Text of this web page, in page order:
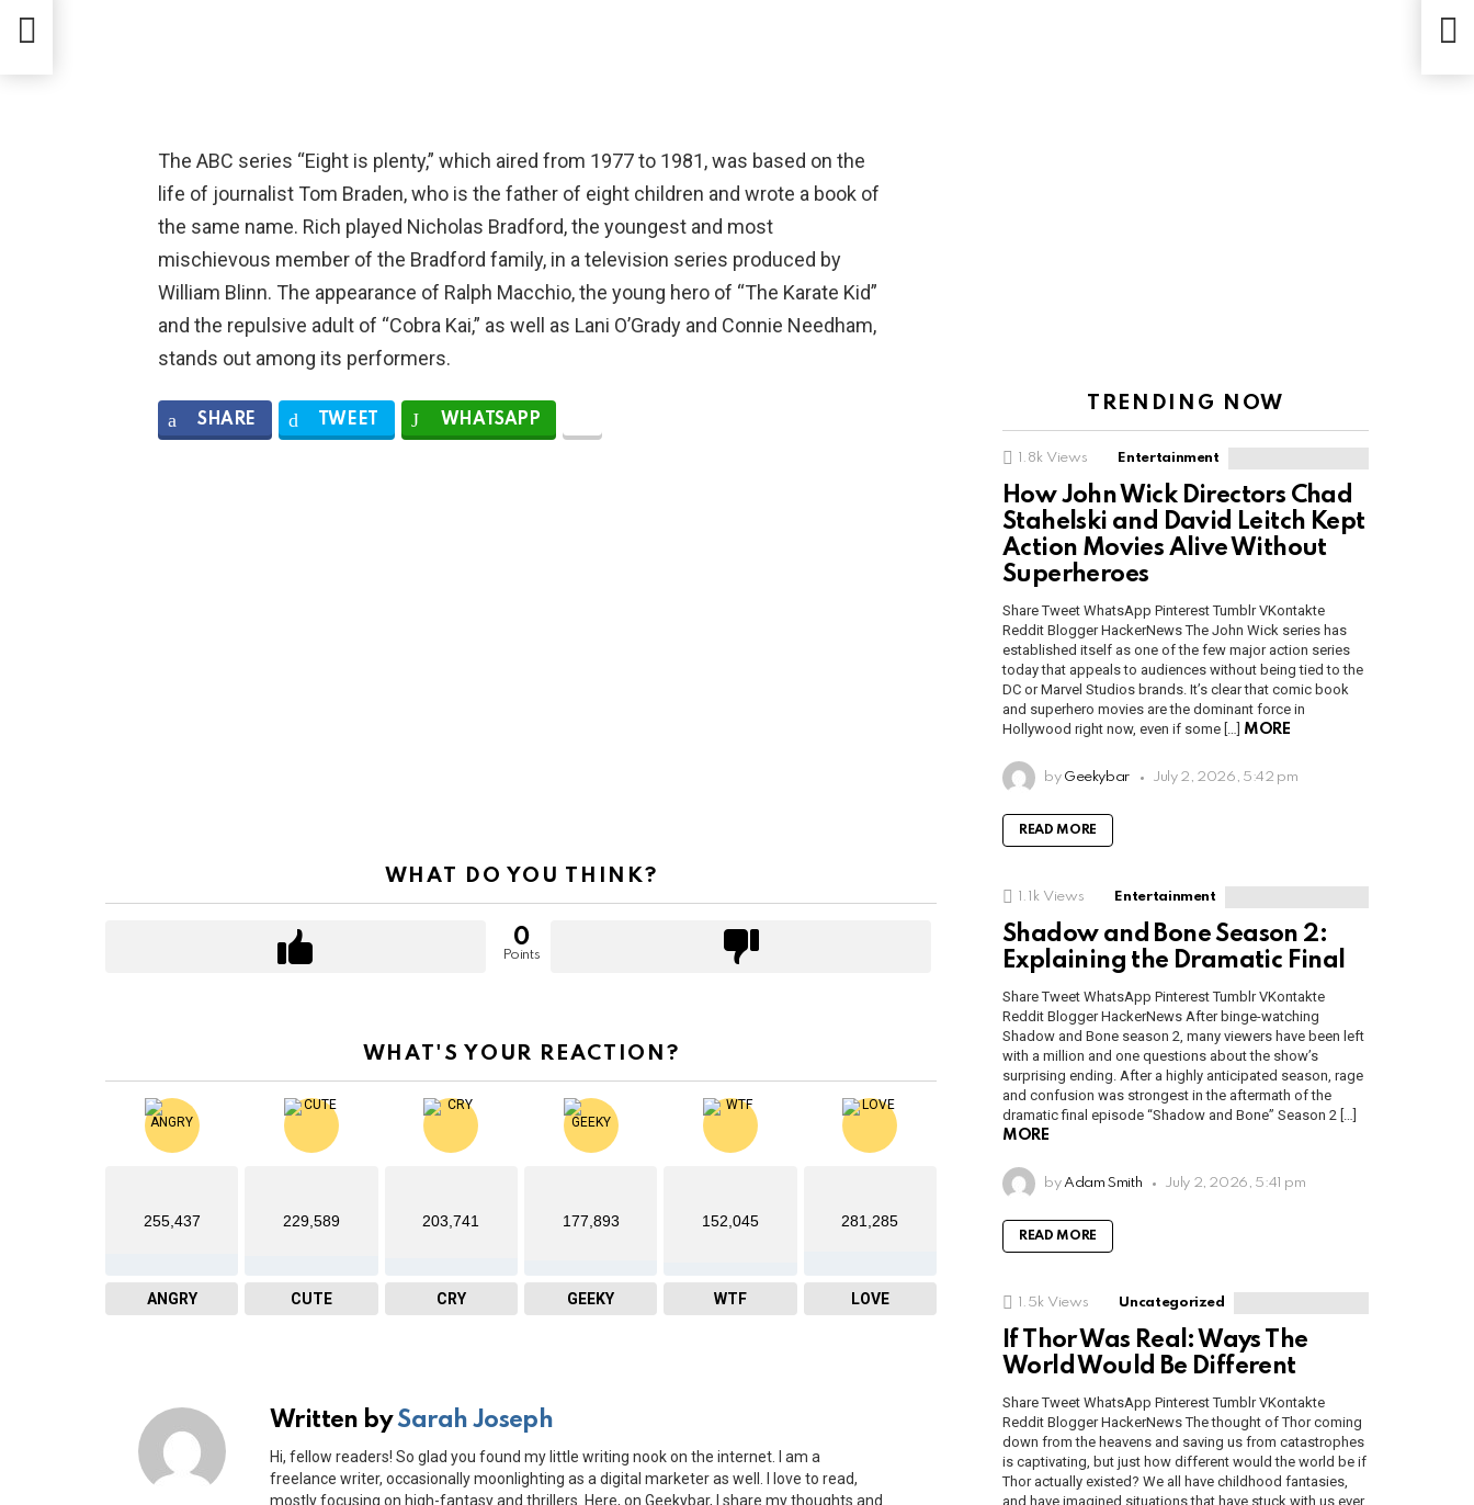
The ABC series “Eight is plenty,” which aired from 1977 to 1981, was based on the
life of journalist Tom Braden, who is the father of eight children and wrote a book of
the same name. Rich played Nicholas Bradford, the youngest and most
mischievous member of the Bradford family, in a television series produced by
William Blinn. The appearance of Ralph Macchio, the young hero of “The Karate Kid”
and the repulsive adult of “Cobra Kai,” as well as Lani O’Grady and Connie Needham,
stands out among its performers.
SHARE TWEET WHATSAPP
WHAT DO YOU THINK?
0
Points
WHAT'S YOUR REACTION?
255,437
ANGRY
229,589
CUTE
203,741
CRY
177,893
GEEKY
152,045
WTF
281,285
LOVE
Written bySarah Joseph
Hi, fellow readers! So glad you found my little writing nook on the internet. I am a
freelance writer, occasionally moonlighting as a digital marketer as well. I love to read,
mostly focusing on high-fantasy and thrillers. Here, on Geekybar, I share my thoughts and
We
TRENDING NOW
1.8k Views Entertainment
How John Wick Directors Chad
Stahelski and David Leitch Kept
Action Movies Alive Without
Superheroes
Share Tweet WhatsApp Pinterest Tumblr VKontakte
Reddit Blogger HackerNews The John Wick series has
established itself as one of the few major action series
today that appeals to audiences without being tied to the
DC or Marvel Studios brands. It’s clear that comic book
and superhero movies are the dominant force in
Hollywood right now, even if some […] MORE
by Geekybar July 2, 2026, 5:42 pm
READ MORE
1.1k Views Entertainment
Shadow and Bone Season 2:
Explaining the Dramatic Final
Share Tweet WhatsApp Pinterest Tumblr VKontakte
Reddit Blogger HackerNews After binge-watching
Shadow and Bone season 2, many viewers have been left
with a million and one questions about the show’s
surprising ending. After a highly anticipated season, rage
and confusion was strongest in the aftermath of the
dramatic final episode “Shadow and Bone” Season 2 […]
MORE
by Adam Smith July 2, 2026, 5:41 pm
READ MORE
1.5k Views Uncategorized
If Thor Was Real: Ways The
World Would Be Different
Share Tweet WhatsApp Pinterest Tumblr VKontakte
Reddit Blogger HackerNews The thought of Thor coming
down from the heavens and saving us from catastrophes
is captivating, but just how different would the world be if
Thor actually existed? We all have childhood fantasies,
and have imagined situations that have stuck with us ever